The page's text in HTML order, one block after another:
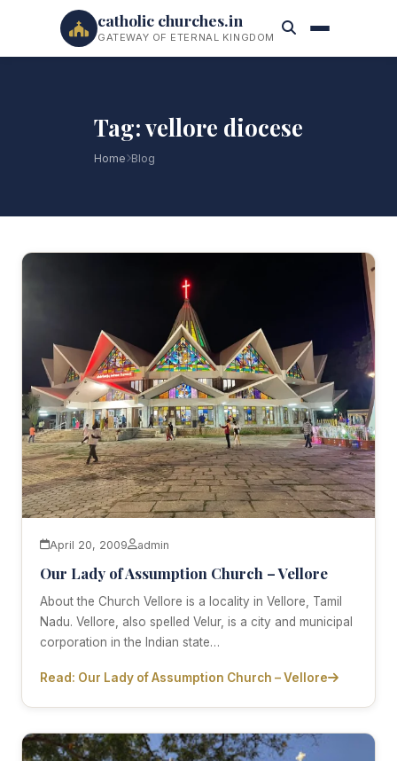
catholic churches.in
GATEWAY OF ETERNAL KINGDOM
Tag: vellore diocese
Home Blog
April 20, 2009 admin
Our Lady of Assumption Church – Vellore
About the Church Vellore is a locality in Vellore, Tamil
Nadu. Vellore, also spelled Velur, is a city and municipal
corporation in the Indian state…
Read: Our Lady of Assumption Church – Vellore